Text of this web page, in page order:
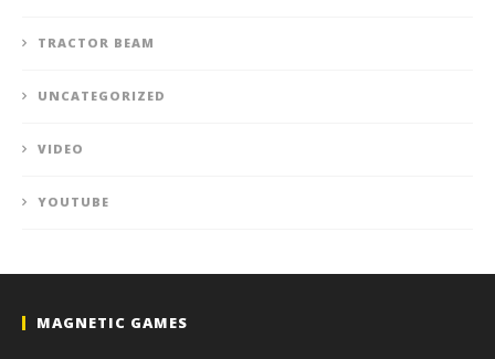
TRACTOR BEAM
UNCATEGORIZED
VIDEO
YOUTUBE
MAGNETIC GAMES